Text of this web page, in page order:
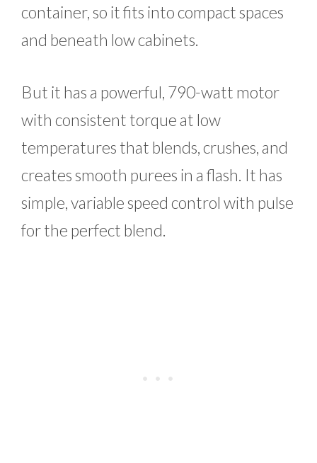
container, so it fits into compact spaces
and beneath low cabinets.
But it has a powerful, 790-watt motor
with consistent torque at low
temperatures that blends, crushes, and
creates smooth purees in a flash. It has
simple, variable speed control with pulse
for the perfect blend.